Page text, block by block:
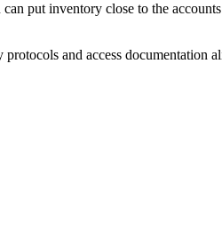
put inventory close to the
and access documentation